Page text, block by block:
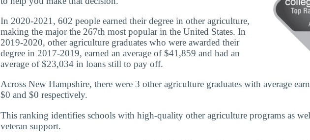
In 2020-2021, 602 people earned their degree in other agriculture,
making the major the 267th most popular in the United States. In
2019-2020, other agriculture graduates who were awarded their
degree in 2017-2019, earned an average of $41,859 and had an
average of $23,034 in loans still to pay off.
Across New Hampshire, there were 3 other agriculture graduates with average
$0 and $0 respectively.
This ranking identifies schools with high-quality other agriculture programs as
veteran support.